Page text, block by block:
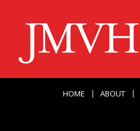
HOME ABOUT